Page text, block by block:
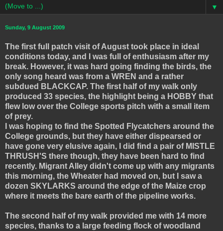
▼
Sunday, 9 August 2009
The first full patch visit of August took place in ideal
conditions today, and I was full of enthusiasm after my
break. However, it was hard going finding the birds, the
only song heard was from a WREN and a rather
subdued BLACKCAP. The first half of my walk only
produced 33 species, the highlight being a HOBBY that
flew low over the College sports pitch with a small item
of prey.
I was hoping to find the Spotted Flycatchers around the
College grounds, but they have either dispearsed or
have gone very elusive again, I did find a pair of MISTLE
THRUSH'S there though, they have been hard to find
recently. Migrant Alley didn't come up with any migrants
this morning, the Wheater had moved on, but I saw a
dozen SKYLARKS around the edge of the Maize crop
where it meets the bare earth of the pipeline works.
The second half of my walk provided me with 14 more
species, thanks to a large feeding flock of woodland